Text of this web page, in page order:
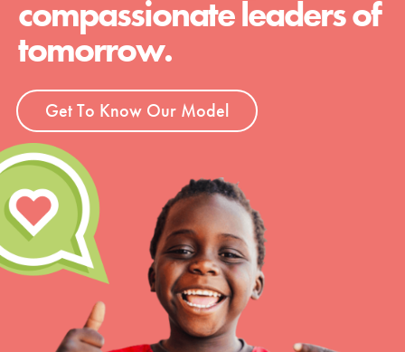
compassionate leaders of
tomorrow.
Get To Know Our Model